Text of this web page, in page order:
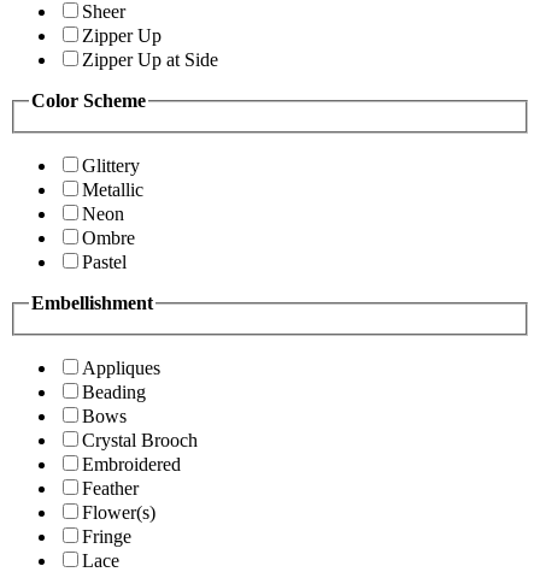
Sheer
Zipper Up
Zipper Up at Side
Color Scheme
Glittery
Metallic
Neon
Ombre
Pastel
Embellishment
Appliques
Beading
Bows
Crystal Brooch
Embroidered
Feather
Flower(s)
Fringe
Lace